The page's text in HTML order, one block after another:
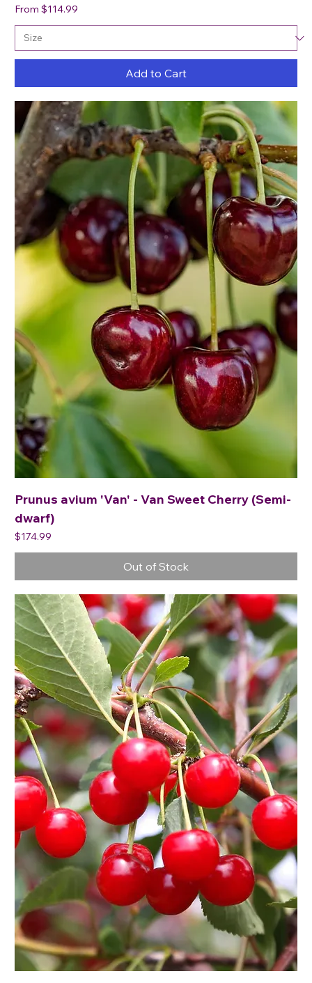
From $114.99
Sale Price
Add to Cart
Prunus avium 'Van' - Van Sweet Cherry (Semi-
dwarf)
Price
$174.99
Out of Stock